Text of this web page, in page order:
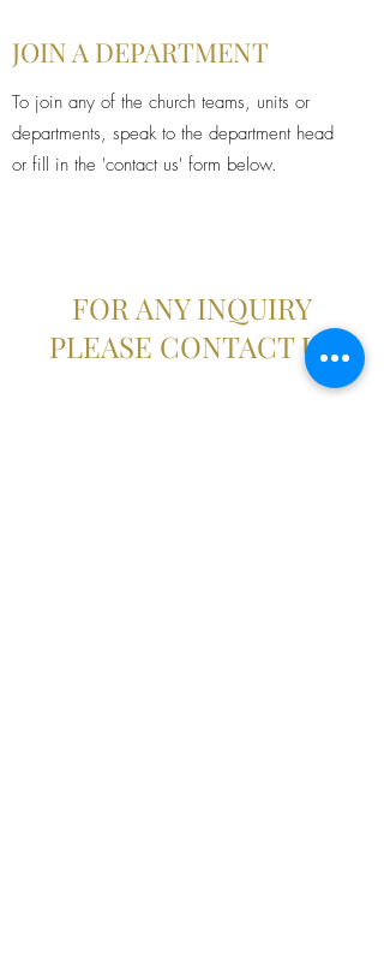
JOIN A DEPARTMENT
To join any of the church teams, units or
departments, speak to the department head
or fill in the 'contact us' form below.
FOR ANY INQUIRY
PLEASE CONTACT US